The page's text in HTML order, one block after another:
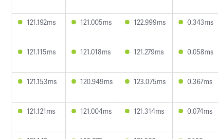
121.192ms 121.005ms 122.999ms 0.343ms
121.115ms 121.018ms 121.279ms 0.058ms
121.153ms 120.949ms 123.075ms 0.367ms
121.121ms 121.004ms 121.314ms 0.074ms